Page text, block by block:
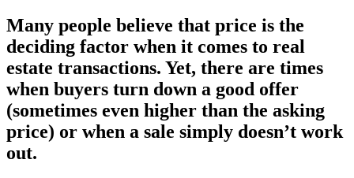
Many people believe that price is the
deciding factor when it comes to real
estate transactions. Yet, there are times
when buyers turn down a good offer
(sometimes even higher than the asking
price) or when a sale simply doesn’t work
out.